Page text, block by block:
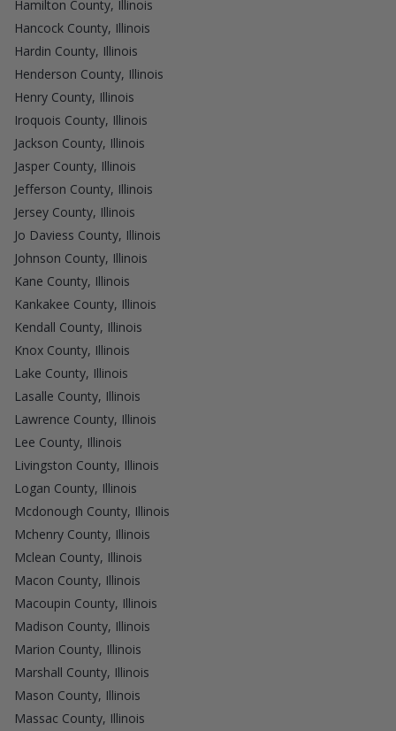
Hamilton County, Illinois
Hancock County, Illinois
Hardin County, Illinois
Henderson County, Illinois
Henry County, Illinois
Iroquois County, Illinois
Jackson County, Illinois
Jasper County, Illinois
Jefferson County, Illinois
Jersey County, Illinois
Jo Daviess County, Illinois
Johnson County, Illinois
Kane County, Illinois
Kankakee County, Illinois
Kendall County, Illinois
Knox County, Illinois
Lake County, Illinois
Lasalle County, Illinois
Lawrence County, Illinois
Lee County, Illinois
Livingston County, Illinois
Logan County, Illinois
Mcdonough County, Illinois
Mchenry County, Illinois
Mclean County, Illinois
Macon County, Illinois
Macoupin County, Illinois
Madison County, Illinois
Marion County, Illinois
Marshall County, Illinois
Mason County, Illinois
Massac County, Illinois